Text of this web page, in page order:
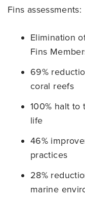
Fins assessments:
Elimination
Fins
69%
coral reefs
100% halt to
life
46%
practices
28%
marine